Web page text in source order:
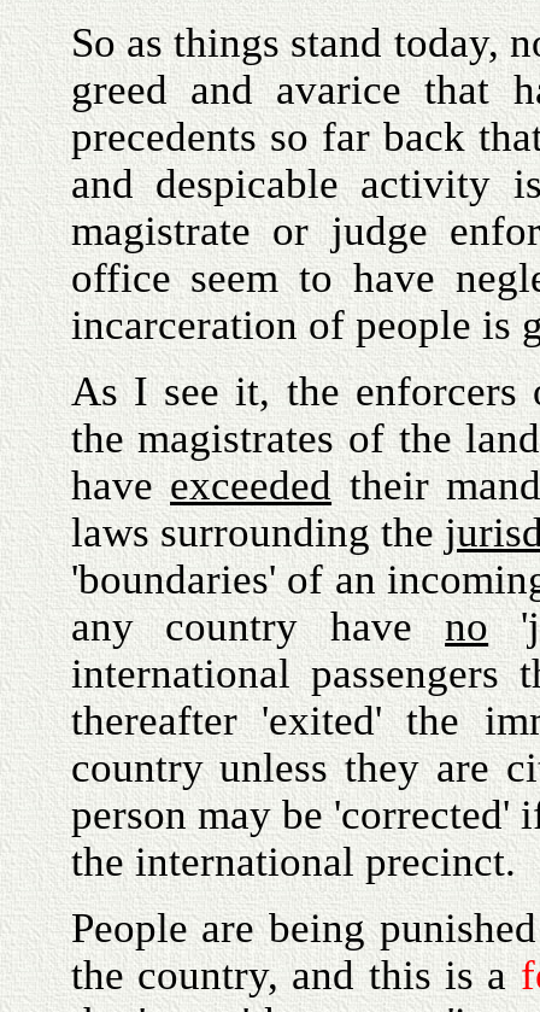
So as things stand today,
greed and avarice that
precedents so far back
and despicable
magistrate or judge
office seem to have
incarceration of people is
As I see it, the
the magistrates of the
haveexceededtheir
laws surrounding the
'boundaries' of an
any country haveno
international passengers
thereafter 'exited' the
country unless they are
person may be 'corrected'
the international precinct.
People are being
the country, and this is a